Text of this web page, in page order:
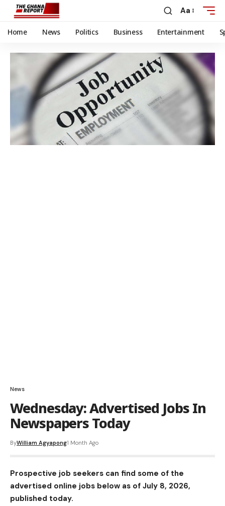
Aa
Home News Politics Business Entertainment
News
Wednesday: Advertised Jobs In
Newspapers Today
ByWilliam Agyapong1 Month Ago
Prospective job seekers can find some of the
advertised online jobs below as of July 8, 2026,
published today.